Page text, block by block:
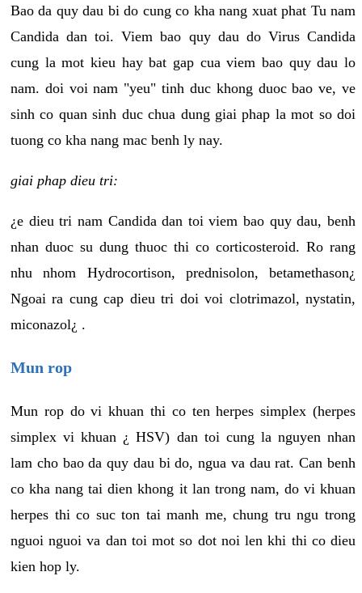
Bao da quy dau bi do cung co kha nang xuat phat Tu nam
Candida dan toi. Viem bao quy dau do Virus Candida
cung la mot kieu hay bat gap cua viem bao quy dau lo
nam. doi voi nam "yeu" tinh duc khong duoc bao ve, ve
sinh co quan sinh duc chua dung giai phap la mot so doi
tuong co kha nang mac benh ly nay.
giai phap dieu tri:
¿e dieu tri nam Candida dan toi viem bao quy dau, benh
nhan duoc su dung thuoc thi co corticosteroid. Ro rang
nhu nhom Hydrocortison, prednisolon, betamethason¿
Ngoai ra cung cap dieu tri doi voi clotrimazol, nystatin,
miconazol¿ .
Mun rop
Mun rop do vi khuan thi co ten herpes simplex (herpes
simplex vi khuan ¿ HSV) dan toi cung la nguyen nhan
lam cho bao da quy dau bi do, ngua va dau rat. Can benh
co kha nang tai dien khong it lan trong nam, do vi khuan
herpes thi co suc ton tai manh me, chung tru ngu trong
nguoi nguoi va dan toi mot so dot noi len khi thi co dieu
kien hop ly.